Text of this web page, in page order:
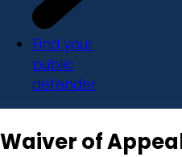
Find your
public
defender
Waiver of